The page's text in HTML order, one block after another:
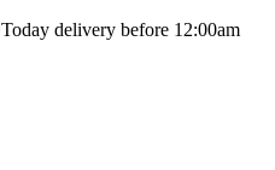
Today delivery before 12:00am